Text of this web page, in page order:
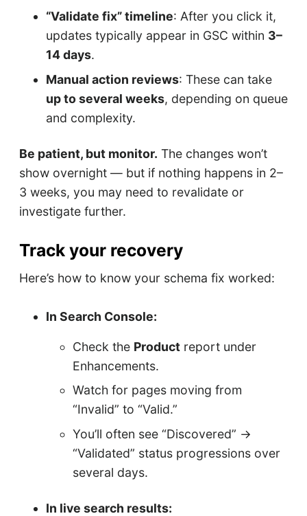
“Validate fix” timeline: After you click it,
updates typically appear in GSC within 3–
14 days.
Manual action reviews: These can take
up to several weeks, depending on queue
and complexity.
Be patient, but monitor. The changes won’t
show overnight — but if nothing happens in 2–
3 weeks, you may need to revalidate or
investigate further.
Track your recovery
Here’s how to know your schema fix worked:
In Search Console:
Check the Product report under
Enhancements.
Watch for pages moving from
“Invalid” to “Valid.”
You’ll often see “Discovered” →
“Validated” status progressions over
several days.
In live search results: